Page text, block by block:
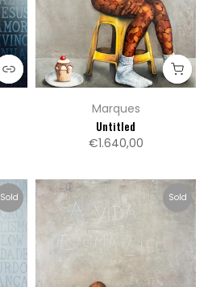
Marques
Untitled
€1.640,00
Sold Sold